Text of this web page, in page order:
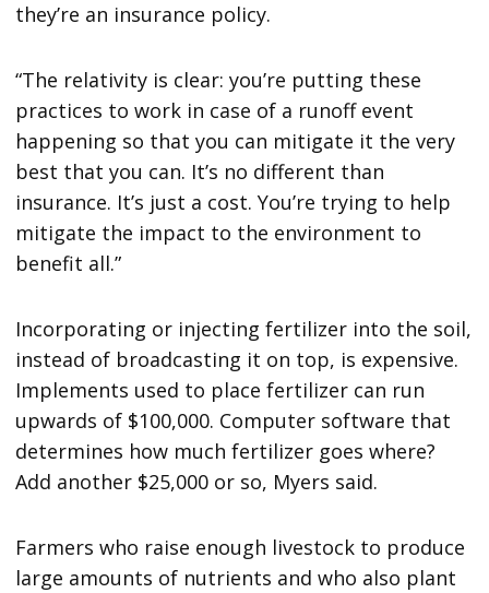
they’re an insurance policy.
“The relativity is clear: you’re putting these
practices to work in case of a runoff event
happening so that you can mitigate it the very
best that you can. It’s no different than
insurance. It’s just a cost. You’re trying to help
mitigate the impact to the environment to
benefit all.”
Incorporating or injecting fertilizer into the soil,
instead of broadcasting it on top, is expensive.
Implements used to place fertilizer can run
upwards of $100,000. Computer software that
determines how much fertilizer goes where?
Add another $25,000 or so, Myers said.
Farmers who raise enough livestock to produce
large amounts of nutrients and who also plant